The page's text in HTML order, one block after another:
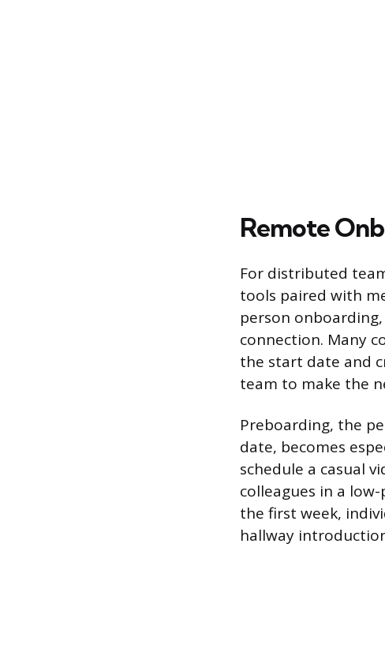
Remote
For distributed
tools paired with
person
connection. Many
the start date and
team to make the
Preboarding, the
date, becomes
schedule a casual
colleagues in a
the first week,
hallway